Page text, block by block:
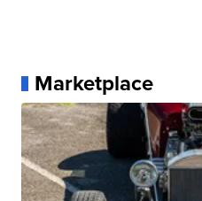
Marketplace